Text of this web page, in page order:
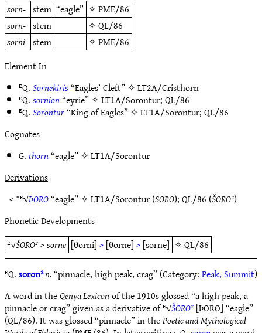
sorn- stem “eagle” ✧PME/86
sorn- stem ✧QL/86
sorni- stem ✧PME/86
Element In
ᴱQ.Sornekiris“Eagles’ Cleft” ✧LT2A/Cristhorn
ᴱQ.sornion“eyrie” ✧LT1A/Sorontur;QL/86
ᴱQ.Sorontur“King of Eagles” ✧LT1A/Sorontur;QL/86
Cognates
G.thorn“eagle” ✧LT1A/Sorontur
Derivations
< *ᴱ√ÞORO“eagle” ✧LT1A/Sorontur(SORO);QL/86 (ŠORO²)
Phonetic Developments
ᴱ√ŠORO²>sorne [θorni]>[θorne]>[sorne] ✧QL/86
ᴱQ.soron²n.“pinnacle, high peak, crag” (Category:Peak, Summit)
A word in theQenya Lexiconof the 1910s glossed “a high peak, a
pinnacle or crag” given as a derivative of ᴱ√ŠORO²[ÞORO] “eagle”
(QL/86). It was glossed “pinnacle” in thePoetic and Mythological